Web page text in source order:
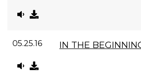
05.25.16 IN THE